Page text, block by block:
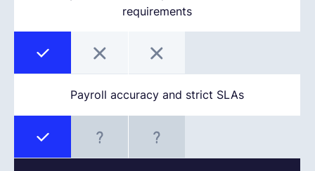
requirements
Payroll accuracy and strict SLAs